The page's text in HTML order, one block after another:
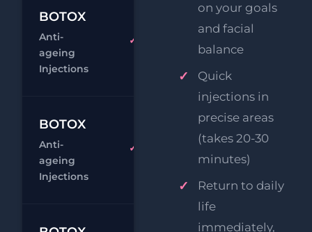
BOTOX
Anti-
ageing
Injections
BOTOX
Anti-
ageing
Injections
on your goals
and facial
balance
Quick
injections in
precise areas
(takes 20-30
minutes)
Return to daily
life
immediately,